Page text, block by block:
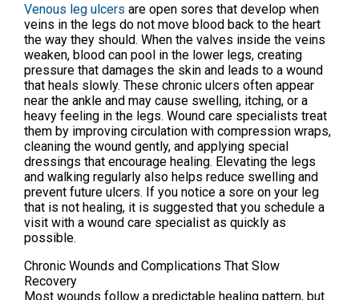
Venous leg ulcers are open sores that develop when
veins in the legs do not move blood back to the heart
the way they should. When the valves inside the veins
weaken, blood can pool in the lower legs, creating
pressure that damages the skin and leads to a wound
that heals slowly. These chronic ulcers often appear
near the ankle and may cause swelling, itching, or a
heavy feeling in the legs. Wound care specialists treat
them by improving circulation with compression wraps,
cleaning the wound gently, and applying special
dressings that encourage healing. Elevating the legs
and walking regularly also helps reduce swelling and
prevent future ulcers. If you notice a sore on your leg
that is not healing, it is suggested that you schedule a
visit with a wound care specialist as quickly as
possible.
Chronic Wounds and Complications That Slow
Recovery
Most wounds follow a predictable healing pattern, but